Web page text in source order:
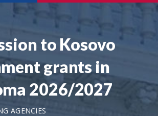
to Kosovo
grants in
2026/2027
AGENCIES